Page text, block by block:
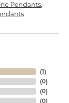
Pendants,
(1)
(0)
(0)
(0)